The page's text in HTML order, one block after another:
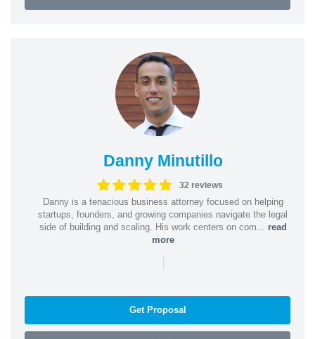
Danny Minutillo
32 reviews
Danny is a tenacious business attorney focused on helping
startups, founders, and growing companies navigate the legal
side of building and scaling. His work centers on com... read
more
Get Proposal